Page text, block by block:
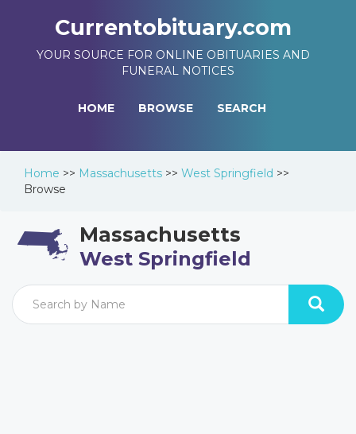
Currentobituary.com
YOUR SOURCE FOR ONLINE OBITUARIES AND
FUNERAL NOTICES
HOME BROWSE SEARCH
Home >> Massachusetts >> West Springfield >>
Browse
Massachusetts
West Springfield